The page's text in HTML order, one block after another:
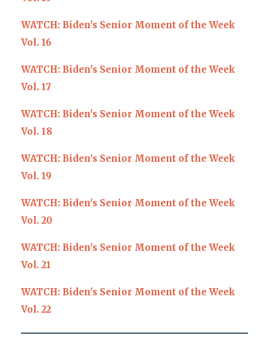
WATCH: Biden's Senior Moment of the Week
Vol. 16
WATCH: Biden's Senior Moment of the Week
Vol. 17
WATCH: Biden's Senior Moment of the Week
Vol. 18
WATCH: Biden's Senior Moment of the Week
Vol. 19
WATCH: Biden's Senior Moment of the Week
Vol. 20
WATCH: Biden's Senior Moment of the Week
Vol. 21
WATCH: Biden's Senior Moment of the Week
Vol. 22